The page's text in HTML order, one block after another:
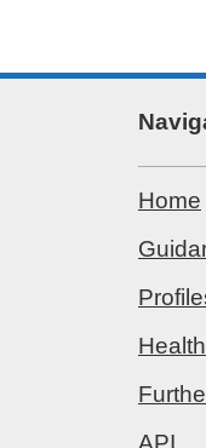
Home
API